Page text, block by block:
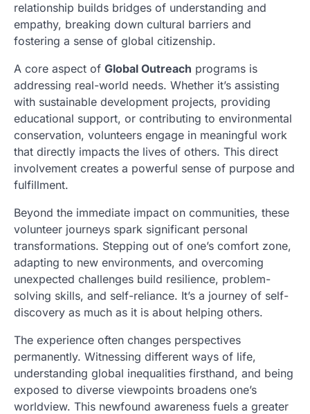
relationship builds bridges of understanding and
empathy, breaking down cultural barriers and
fostering a sense of global citizenship.
A core aspect of Global Outreach programs is
addressing real-world needs. Whether it’s assisting
with sustainable development projects, providing
educational support, or contributing to environmental
conservation, volunteers engage in meaningful work
that directly impacts the lives of others. This direct
involvement creates a powerful sense of purpose and
fulfillment.
Beyond the immediate impact on communities, these
volunteer journeys spark significant personal
transformations. Stepping out of one’s comfort zone,
adapting to new environments, and overcoming
unexpected challenges build resilience, problem-
solving skills, and self-reliance. It’s a journey of self-
discovery as much as it is about helping others.
The experience often changes perspectives
permanently. Witnessing different ways of life,
understanding global inequalities firsthand, and being
exposed to diverse viewpoints broadens one’s
worldview. This newfound awareness fuels a greater